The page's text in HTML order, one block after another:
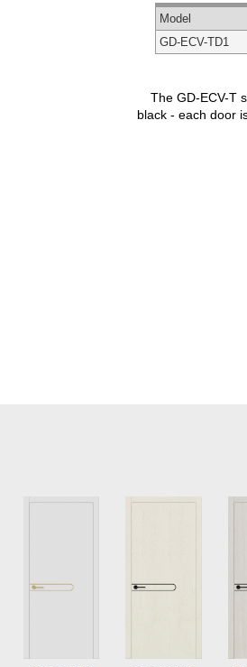
Model
GD-ECV-TD1
The GD-ECV-T
black - each door